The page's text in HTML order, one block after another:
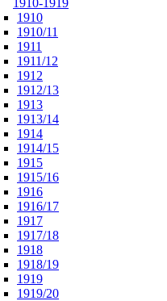
1910-1919
1910
1910/11
1911
1911/12
1912
1912/13
1913
1913/14
1914
1914/15
1915
1915/16
1916
1916/17
1917
1917/18
1918
1918/19
1919
1919/20